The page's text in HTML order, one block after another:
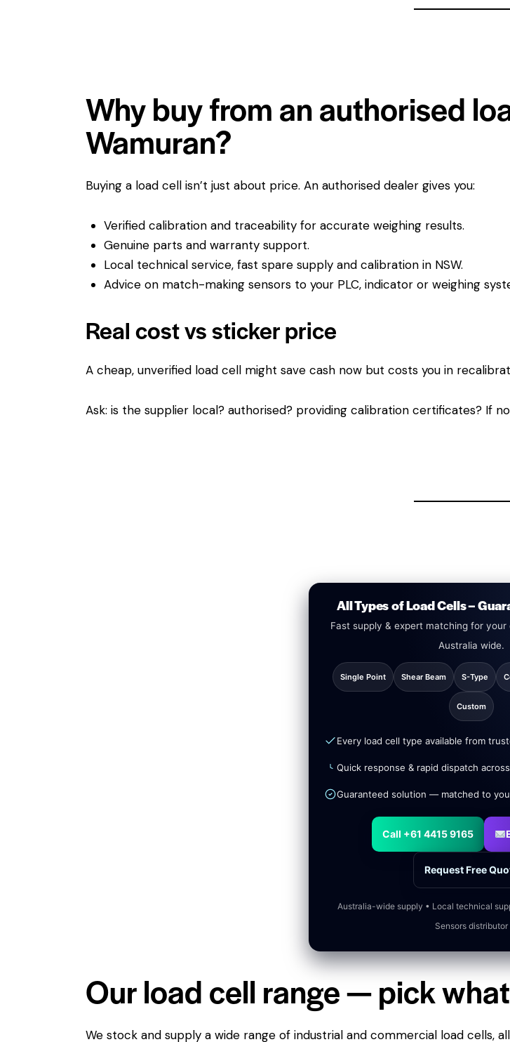
Why buy from an authorised
Wamuran?
Buying a load cell isn’t just about price. An authorised dealer gives you:
Verified calibration and traceability for accurate weighing results.
Genuine parts and warranty support.
Local technical service, fast spare supply and calibration in NSW.
Advice on match-making sensors to your PLC, indicator or weighing
Real cost vs sticker price
A cheap, unverified load cell might save cash now but costs you in
Ask: is the supplier local? authorised? providing calibration certificates? If
All Types of Load Cells –
Fast supply & expert matching for
Australia wide.
Single Point Shear Beam S-Type
Custom
Every load cell type available from
Quick response & rapid dispatch
Guaranteed solution — matched to
Call +61 4415 9165
Request Free
Australia-wide supply • Local technical
Sensors distributor
Our load cell range — pick
We stock and supply a wide range of industrial and commercial load cells,